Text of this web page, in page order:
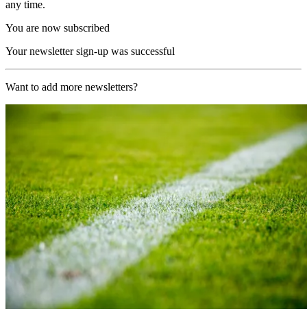
any time.
You are now subscribed
Your newsletter sign-up was successful
Want to add more newsletters?